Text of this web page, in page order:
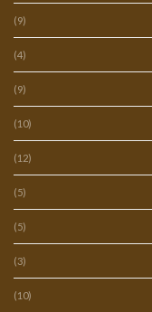
(9)
(4)
(9)
(10)
(12)
(5)
(5)
(3)
(10)